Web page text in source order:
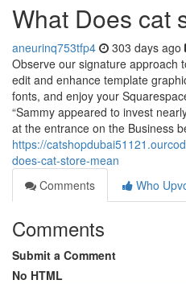
What Does cat
aneurinq753tfp4 303 days ago
Observe our signature approach
edit and enhance template
fonts, and enjoy your
“Sammy appeared to invest
at the entrance on the Business
https://
does-cat-store-mean
Comments
Who
Comments
Submit a Comment
No HTML